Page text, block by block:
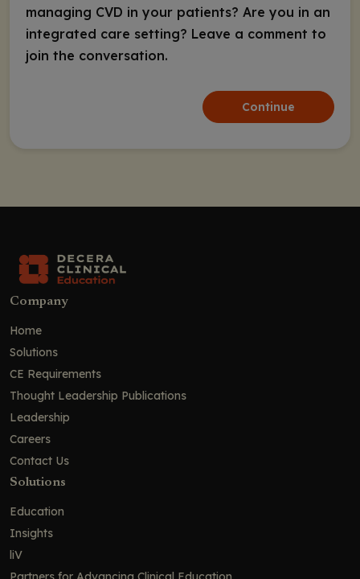
managing CVD in your patients? Are you in an
integrated care setting? Leave a comment to
join the conversation.
Continue
Company
Home
Solutions
CE Requirements
Thought Leadership Publications
Leadership
Careers
Contact Us
Solutions
Education
Insights
liV